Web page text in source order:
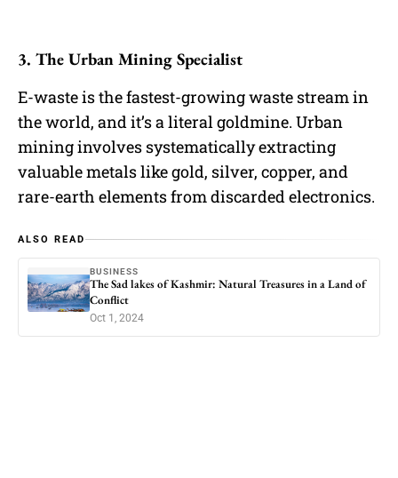
3. The Urban Mining Specialist
E-waste is the fastest-growing waste stream in
the world, and it’s a literal goldmine. Urban
mining involves systematically extracting
valuable metals like gold, silver, copper, and
rare-earth elements from discarded electronics.
ALSO READ
BUSINESS
The Sad lakes of Kashmir: Natural Treasures in a Land of
Conflict
Oct 1, 2024